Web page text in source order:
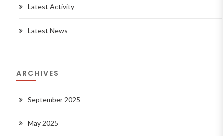
Latest Activity
Latest News
ARCHIVES
September 2025
May 2025